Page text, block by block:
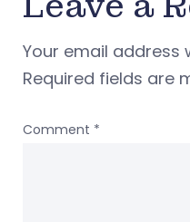
Your email address
Required fields are
Comment *